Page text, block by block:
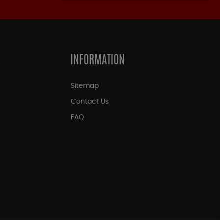
INFORMATION
Sitemap
Contact Us
FAQ